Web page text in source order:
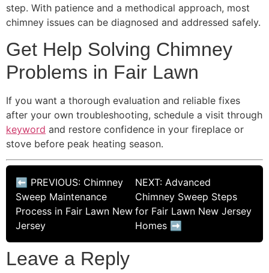
step. With patience and a methodical approach, most
chimney issues can be diagnosed and addressed safely.
Get Help Solving Chimney
Problems in Fair Lawn
If you want a thorough evaluation and reliable fixes
after your own troubleshooting, schedule a visit through
keyword and restore confidence in your fireplace or
stove before peak heating season.
⬅ PREVIOUS: Chimney
Sweep Maintenance
Process in Fair Lawn New
Jersey
NEXT: Advanced
Chimney Sweep Steps
for Fair Lawn New Jersey
Homes ➡
Leave a Reply